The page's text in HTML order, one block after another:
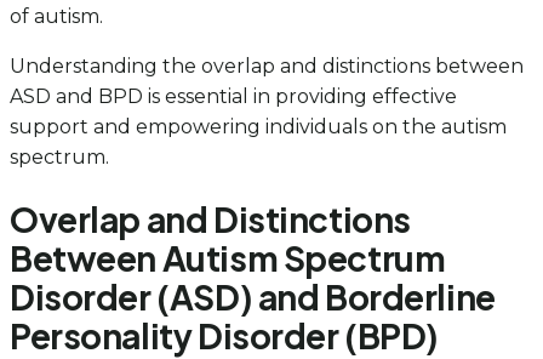
of autism.
Understanding the overlap and distinctions between
ASD and BPD is essential in providing effective
support and empowering individuals on the autism
spectrum.
Overlap and Distinctions
Between Autism Spectrum
Disorder (ASD) and Borderline
Personality Disorder (BPD)